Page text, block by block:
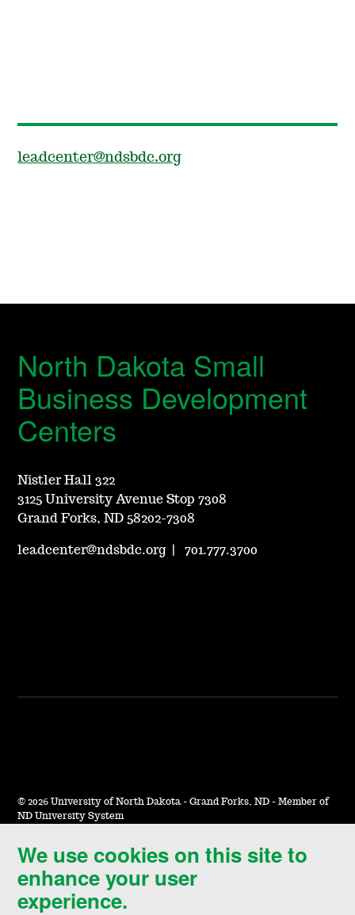
leadcenter@ndsbdc.org
We use cookies on this site to
enhance your user
experience.
North Dakota Small
Business Development
Centers
Nistler Hall 322
3125 University Avenue Stop 7308
Grand Forks, ND 58202-7308
leadcenter@ndsbdc.org| 701.777.3700
© 2026 University of North Dakota - Grand Forks, ND - Member of
ND University System
Accessibility & Website Feedback
Terms of Use & Privacy
Notice of Nondiscrimination